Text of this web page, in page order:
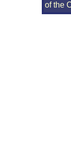
of the